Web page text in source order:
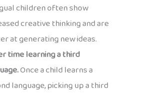
children often show
creative thinking and are
at generating new ideas.
time learning a third
Once a child learns a
language, picking up a third